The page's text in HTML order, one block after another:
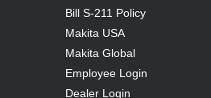
Bill S-211 Policy
Makita USA
Makita Global
Employee Login
Dealer Login